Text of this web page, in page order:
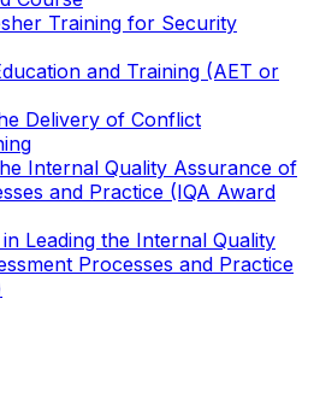
Training for Security
and Training (AET or
Delivery of Conflict
Internal Quality Assurance of
and Practice (IQA Award
Leading the Internal Quality
Processes and Practice